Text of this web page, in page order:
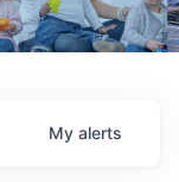
My alerts